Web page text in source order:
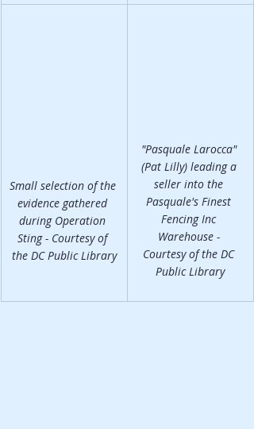
Small selection of the
evidence gathered
during Operation
Sting - Courtesy of
the DC Public Library
"Pasquale Larocca"
(Pat Lilly) leading a
seller into the
Pasquale's Finest
Fencing Inc
Warehouse -
Courtesy of the DC
Public Library